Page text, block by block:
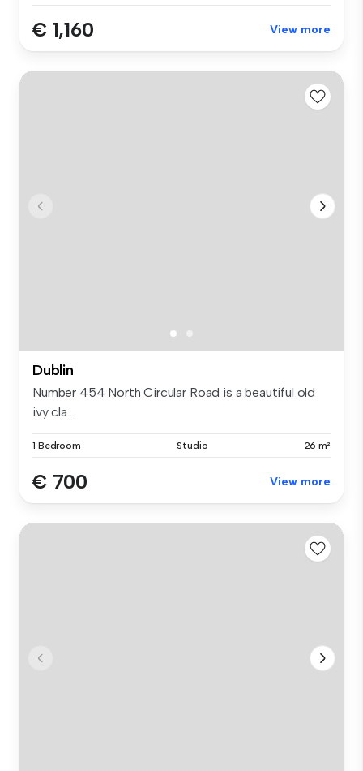
€ 1,160 View more
Dublin
Number 454 North Circular Road is a beautiful old
ivy cla...
1 Bedroom Studio 26 m²
€ 700 View more